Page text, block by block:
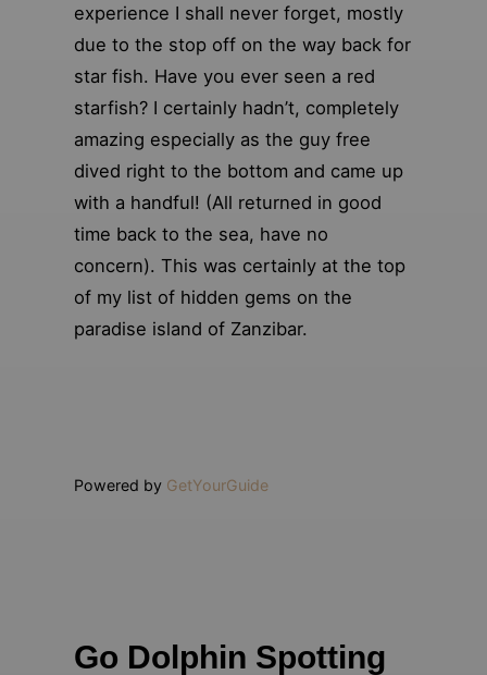
experience I shall never forget, mostly
due to the stop off on the way back for
star fish. Have you ever seen a red
starfish? I certainly hadn’t, completely
amazing especially as the guy free
dived right to the bottom and came up
with a handful! (All returned in good
time back to the sea, have no
concern). This was certainly at the top
of my list of hidden gems on the
paradise island of Zanzibar.
Powered by GetYourGuide
Go Dolphin Spotting